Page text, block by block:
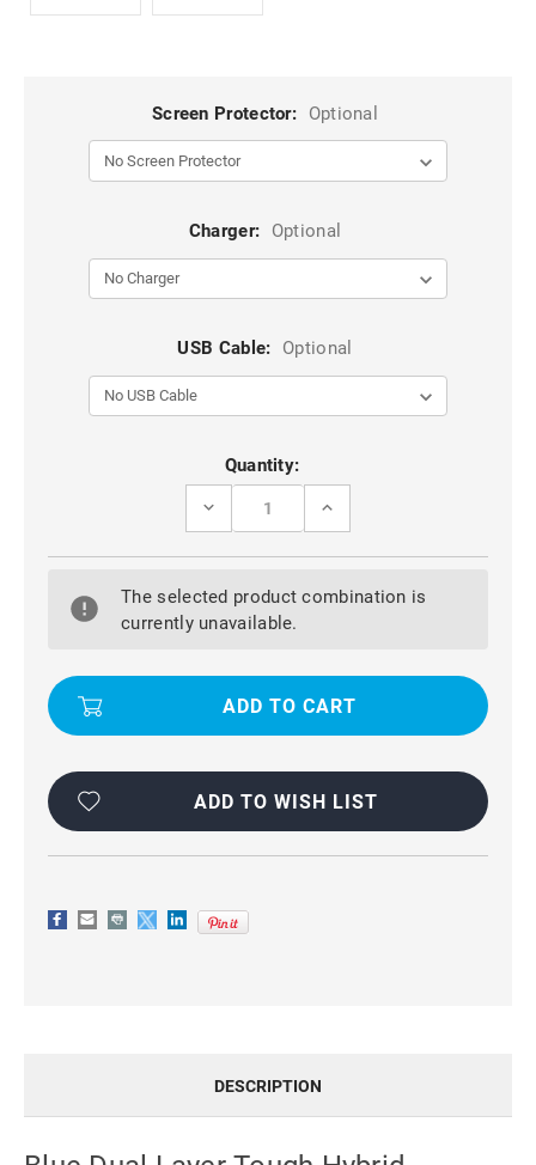
Screen Protector: Optional
Charger: Optional
USB Cable: Optional
Quantity:
DECREASE
BLUE
LAYER
TOUGH
HYBRID
OPPO
INCREASE
BLUE
LAYER
OPPO
The selected product combination is
currently unavailable.
ADD TO WISH LIST
DESCRIPTION